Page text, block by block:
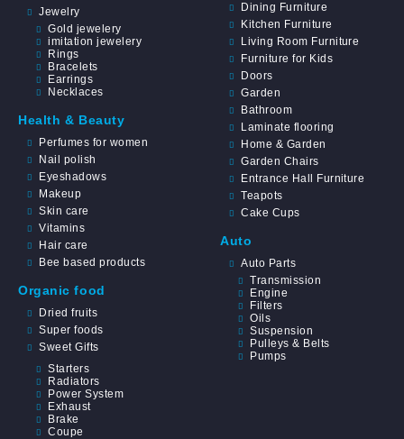
Jewelry
Gold jewelery
imitation jewelery
Rings
Bracelets
Earrings
Necklaces
Health & Beauty
Perfumes for women
Nail polish
Eyeshadows
Makeup
Skin care
Vitamins
Hair care
Bee based products
Organic food
Dried fruits
Super foods
Sweet Gifts
Dining Furniture
Kitchen Furniture
Living Room Furniture
Furniture for Kids
Doors
Garden
Bathroom
Laminate flooring
Home & Garden
Garden Chairs
Entrance Hall Furniture
Teapots
Cake Cups
Auto
Auto Parts
Transmission
Engine
Filters
Oils
Suspension
Pulleys & Belts
Pumps
Starters
Radiators
Power System
Exhaust
Brake
Coupe